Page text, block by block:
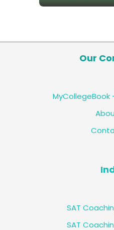
Our
SAT
SAT